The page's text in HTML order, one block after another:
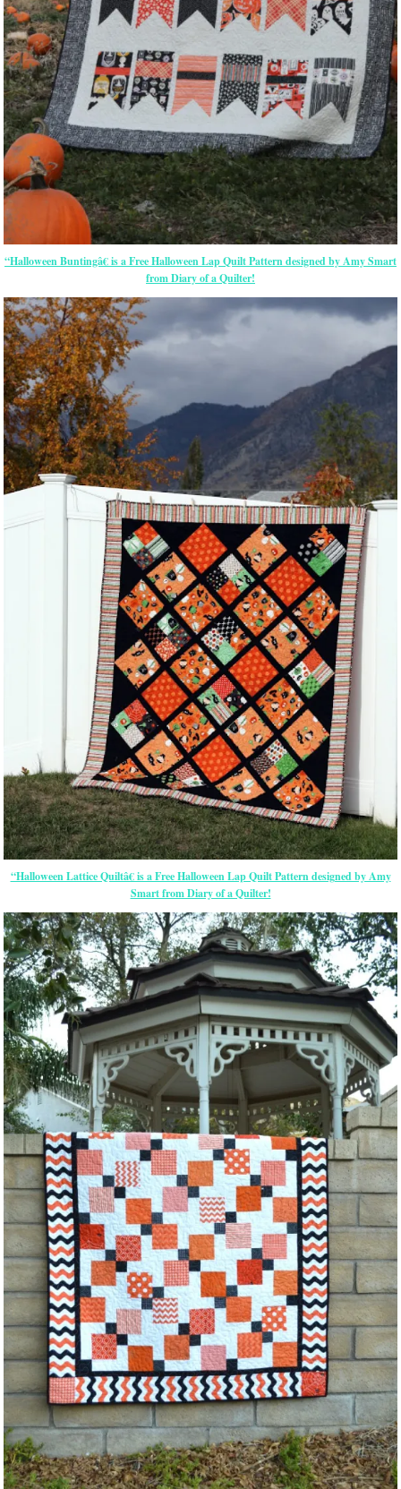
“Halloween Buntingâ€ is a Free Halloween Lap Quilt Pattern designed by Amy Smart
from Diary of a Quilter!
“Halloween Lattice Quiltâ€ is a Free Halloween Lap Quilt Pattern designed by Amy
Smart from Diary of a Quilter!